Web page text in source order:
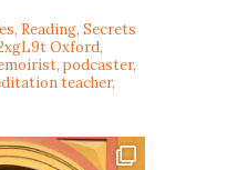
Reading, Secrets
Oxford,
podcaster,
teacher,